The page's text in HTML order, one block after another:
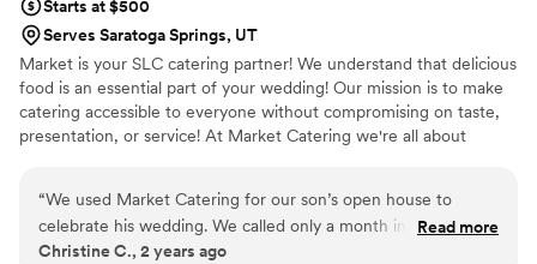
Starts at $500
Serves Saratoga Springs, UT
Market is your SLC catering partner! We understand that delicious
food is an essential part of your wedding! Our mission is to make
catering accessible to everyone without compromising on taste,
presentation, or service! At Market Catering we're all about
amazing. Our values revolve around passion and a strong
dedication to making events great.
“We used Market Catering for our son’s open house to
celebrate his wedding. We called only a month in advance. I
talked with Tanner and he was incredible. He gave me ideas
Read more
Christine C., 2 years ago